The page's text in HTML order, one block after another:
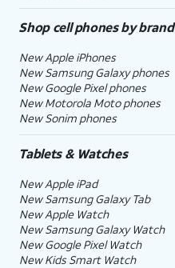
Shop cell phones by brand
New Apple iPhones
New Samsung Galaxy phones
New Google Pixel phones
New Motorola Moto phones
New Sonim phones
Tablets & Watches
New Apple iPad
New Samsung Galaxy Tab
New Apple Watch
New Samsung Galaxy Watch
New Google Pixel Watch
New Kids Smart Watch